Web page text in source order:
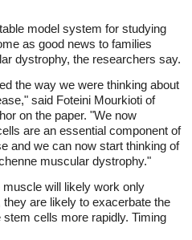
model system for studying
as good news to families
dystrophy, the researchers say.
the way we were thinking about
said Foteini Mourkioti of
on the paper. "We now
are an essential component of
and we can now start thinking of
muscular dystrophy."
will likely work only
are likely to exacerbate the
cells more rapidly. Timing